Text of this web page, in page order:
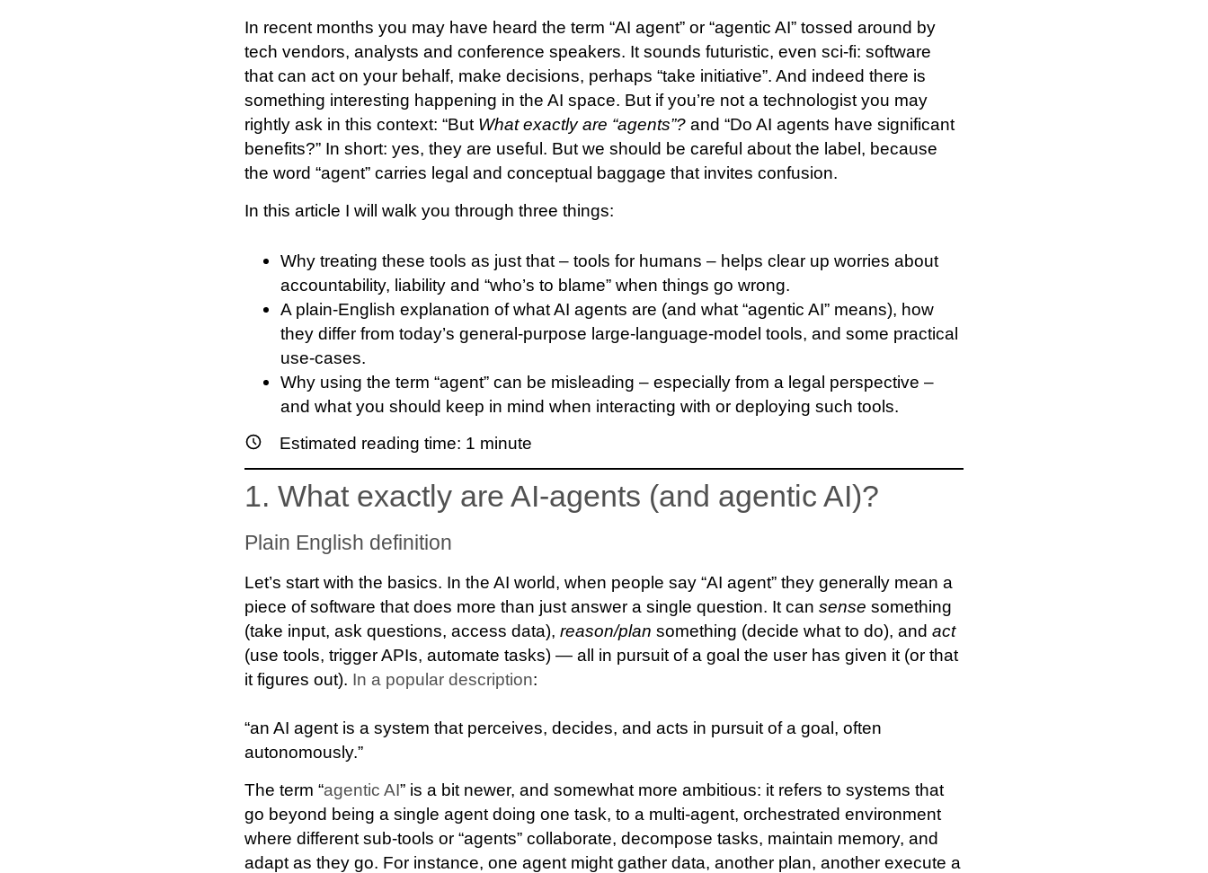
In recent months you may have heard the term “AI agent” or “agentic AI” tossed around by
tech vendors, analysts and conference speakers. It sounds futuristic, even sci-fi: software
that can act on your behalf, make decisions, perhaps “take initiative”. And indeed there is
something interesting happening in the AI space. But if you’re not a technologist you may
rightly ask in this context: “But What exactly are “agents”? and “Do AI agents have significant
benefits?” In short: yes, they are useful. But we should be careful about the label, because
the word “agent” carries legal and conceptual baggage that invites confusion.
In this article I will walk you through three things:
Why treating these tools as just that – tools for humans – helps clear up worries about
accountability, liability and “who’s to blame” when things go wrong.
A plain-English explanation of what AI agents are (and what “agentic AI” means), how
they differ from today’s general-purpose large-language-model tools, and some practical
use-cases.
Why using the term “agent” can be misleading – especially from a legal perspective –
and what you should keep in mind when interacting with or deploying such tools.
Estimated reading time: 1 minute
1. What exactly are AI-agents (and agentic AI)?
Plain English definition
Let’s start with the basics. In the AI world, when people say “AI agent” they generally mean a
piece of software that does more than just answer a single question. It can sense something
(take input, ask questions, access data), reason/plan something (decide what to do), and act
(use tools, trigger APIs, automate tasks) — all in pursuit of a goal the user has given it (or that
it figures out). In a popular description:
“an AI agent is a system that perceives, decides, and acts in pursuit of a goal, often
autonomously.”
The term “agentic AI” is a bit newer, and somewhat more ambitious: it refers to systems that
go beyond being a single agent doing one task, to a multi-agent, orchestrated environment
where different sub-tools or “agents” collaborate, decompose tasks, maintain memory, and
adapt as they go. For instance, one agent might gather data, another plan, another execute a